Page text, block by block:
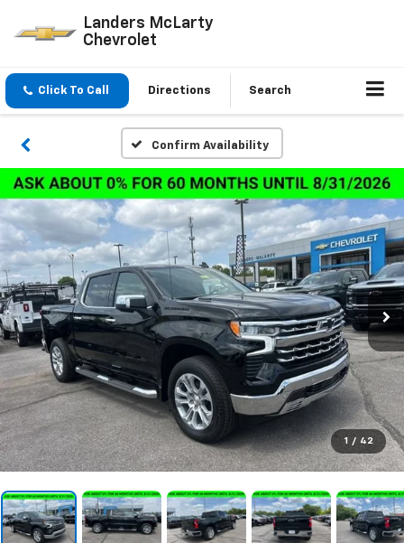
Landers McLarty
Chevrolet
Click To Call Directions Search
Confirm Availability
1 / 42